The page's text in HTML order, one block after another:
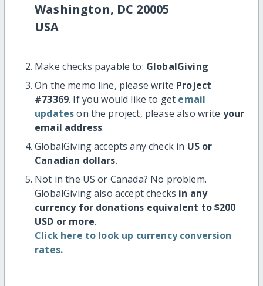
Washington, DC 20005
USA
Make checks payable to: GlobalGiving
On the memo line, please write Project
#73369. If you would like to get email
updateson the project, please also write your
email address.
GlobalGiving accepts any check in US or
Canadian dollars.
Not in the US or Canada? No problem.
GlobalGiving also accept checks in any
currency for donations equivalent to $200
USD or more.
Click here to look up currency conversion
rates.